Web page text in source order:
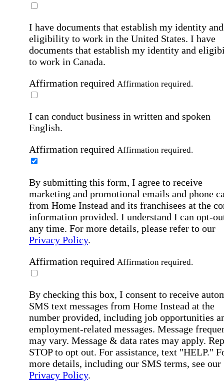
I have documents that establish my identity and
eligibility to work in the United States. I have
documents that establish my identity and
to work in Canada.
Affirmation required Affirmation required.
I can conduct business in written and spoken
English.
Affirmation required Affirmation required.
By submitting this form, I agree to receive
marketing and promotional emails and phone
from Home Instead and its franchisees at the
information provided. I understand I can opt-
any time. For more details, please refer to our
Privacy Policy.
Affirmation required Affirmation required.
By checking this box, I consent to receive
SMS text messages from Home Instead at the
number provided, including job opportunities
employment-related messages. Message
may vary. Message & data rates may apply.
STOP to opt out. For assistance, text "HELP."
more details, including our SMS terms, see our
Privacy Policy.